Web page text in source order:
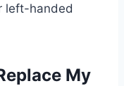
left-handed
My